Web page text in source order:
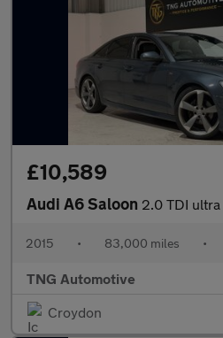
£10,589
Audi A6 Saloon 2.0 TDI ultra Black Edition
2015 • 83,000 miles •
TNG Automotive
Croydon